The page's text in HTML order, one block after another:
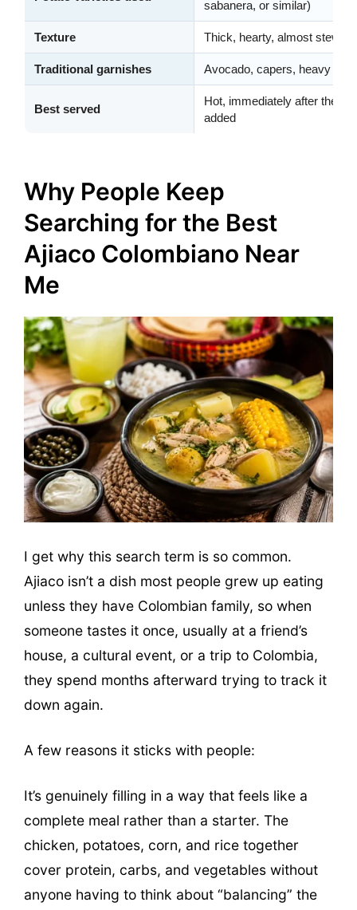
sabanera, or similar)
Texture Thick, hearty, almost stew-
Traditional garnishes Avocado, capers, heavy
Best served
Hot, immediately after the
added
Why People Keep
Searching for the Best
Ajiaco Colombiano Near
Me
I get why this search term is so common.
Ajiaco isn’t a dish most people grew up eating
unless they have Colombian family, so when
someone tastes it once, usually at a friend’s
house, a cultural event, or a trip to Colombia,
they spend months afterward trying to track it
down again.
A few reasons it sticks with people:
It’s genuinely filling in a way that feels like a
complete meal rather than a starter. The
chicken, potatoes, corn, and rice together
cover protein, carbs, and vegetables without
anyone having to think about “balancing” the